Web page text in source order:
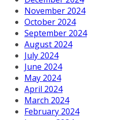
November 2024
October 2024
September 2024
August 2024
July 2024
June 2024
May 2024
April 2024
March 2024
February 2024